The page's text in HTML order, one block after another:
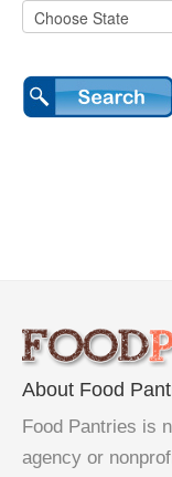
About Food
Food Pantries is
agency or